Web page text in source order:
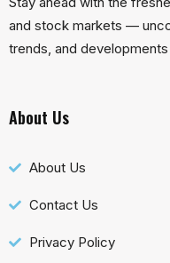
and stock markets —
trends, and
About Us
About Us
Contact Us
Privacy Policy